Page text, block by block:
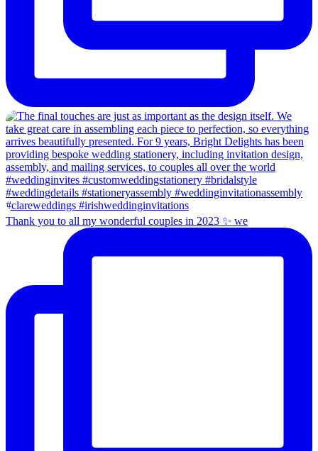
Thank you to all my wonderful couples in 2023 ✨ we